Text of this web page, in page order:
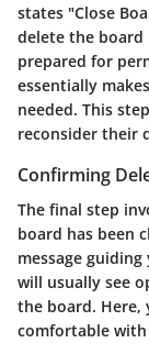
states "Close
delete the board
prepared for
essentially
needed. This
reconsider their
Confirming
The final step
board has been
message
will usually see
the board. Here,
comfortable with